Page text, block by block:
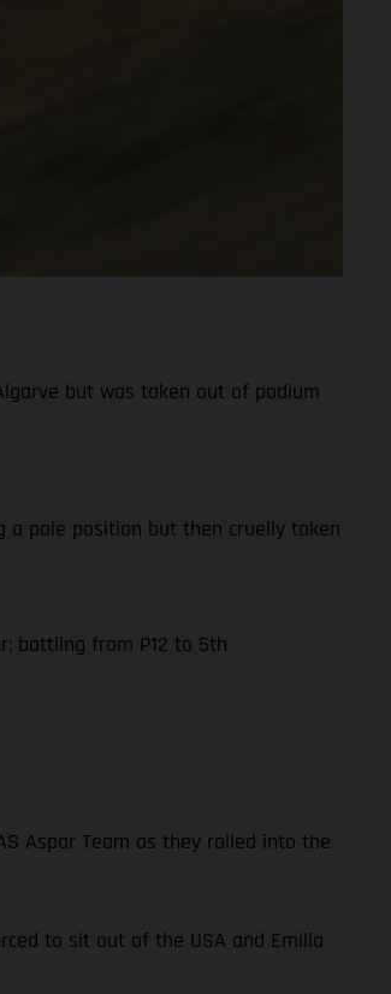
but was taken out of podium
a pole position but then cruelly taken
battling from P12 to 5th
Aspar Team as they rolled into the
to sit out of the USA and Emilia